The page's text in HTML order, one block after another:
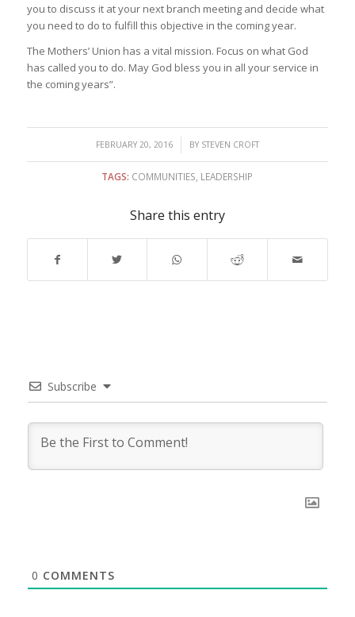
you to discuss it at your next branch meeting and decide what
you need to do to fulfill this objective in the coming year.
The Mothers’ Union has a vital mission. Focus on what God
has called you to do. May God bless you in all your service in
the coming years”.
FEBRUARY 20, 2016
/ BY STEVEN CROFT
TAGS: COMMUNITIES LEADERSHIP
Share this entry
Subscribe
0 COMMENTS